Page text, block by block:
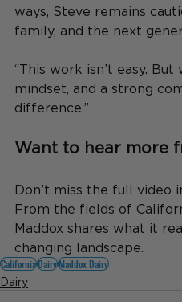
ways, Steve remains
family, and the next
“This work isn’t easy.
mindset, and a strong
difference.”
Want to hear more
Don’t miss the full video
From the fields of
Maddox shares what it
changing landscape.
CaliforniaDairyMaddox Dairy
Dairy